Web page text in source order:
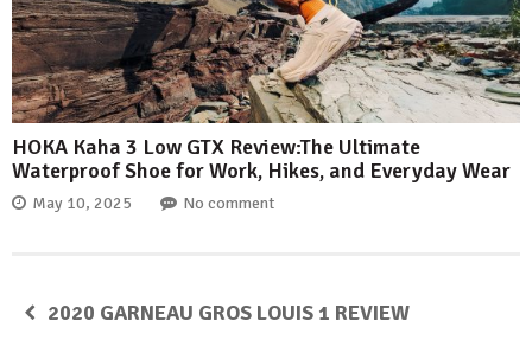
HOKA Kaha 3 Low GTX Review:The Ultimate
Waterproof Shoe for Work, Hikes, and Everyday Wear
May 10, 2025 No comment
2020 GARNEAU GROS LOUIS 1 REVIEW